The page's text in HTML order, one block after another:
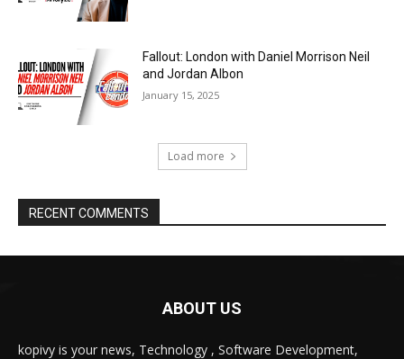
ABOUT US
kopivy is your news, Technology , Software Development,